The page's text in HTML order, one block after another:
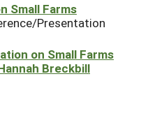
Small Farms
Presentation
on Small Farms
Breckbill